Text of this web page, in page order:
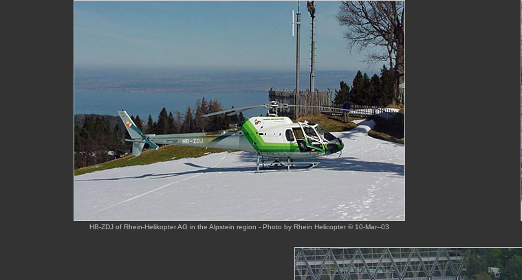
HB-ZDJ of Rhein-Helikopter AG in the Alpstein region - Photo by Rhein Helicopter © 10-Mar--03